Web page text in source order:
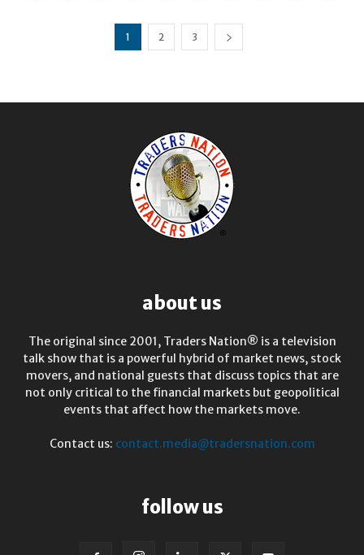
1 2 3
about us
The original since 2001, Traders Nation® is a television
talk show that is a powerful hybrid of market news, stock
movers, and national guests that discuss topics that are
not only critical to the financial markets but geopolitical
events that affect how the markets move.
Contact us: contact.media@tradersnation.com
follow us